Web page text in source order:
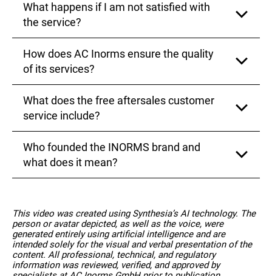
and selling in these markets, which opens up new
business opportunities for you
AC Inorms GmbH offers you a straightforward
complete solution from a single source, including
institutes to ensure that your certification is carried
out quickly and efficiently
What happens if I am not satisfied with
the service?
Your satisfaction is our top priority. If you are not
satisfied with any of our services, we kindly ask you
that meets your expectations
How does AC Inorms ensure the quality
of its services?
Our services are subject to continuous
improvements based on feedback from our clients.
order to continuously enhance the quality of our
work
What does the free aftersales customer
service include?
Our free aftersales customer service includes
comprehensive consulting services regarding the
questions related to standardization and
normalization.
Who founded the INORMS brand and
what does it mean?
Schatov, the founder and managing director of AC
Inorms GmbH. It represents our commitment to
adhering to strict quality and safety requirements
and supporting companies in certifying their
products in the EAEU states.
This video was created using Synthesia’s AI technology. The
person or avatar depicted, as well as the voice, were
generated entirely using artificial intelligence and are
intended solely for the visual and verbal presentation of the
content. All professional, technical, and regulatory
information was reviewed, verified, and approved by